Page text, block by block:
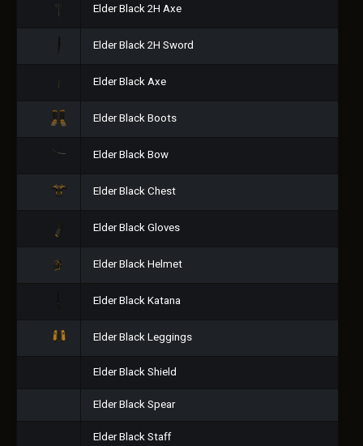
Elder Black 2H Axe
Elder Black 2H Sword
Elder Black Axe
Elder Black Boots
Elder Black Bow
Elder Black Chest
Elder Black Gloves
Elder Black Helmet
Elder Black Katana
Elder Black Leggings
Elder Black Shield
Elder Black Spear
Elder Black Staff